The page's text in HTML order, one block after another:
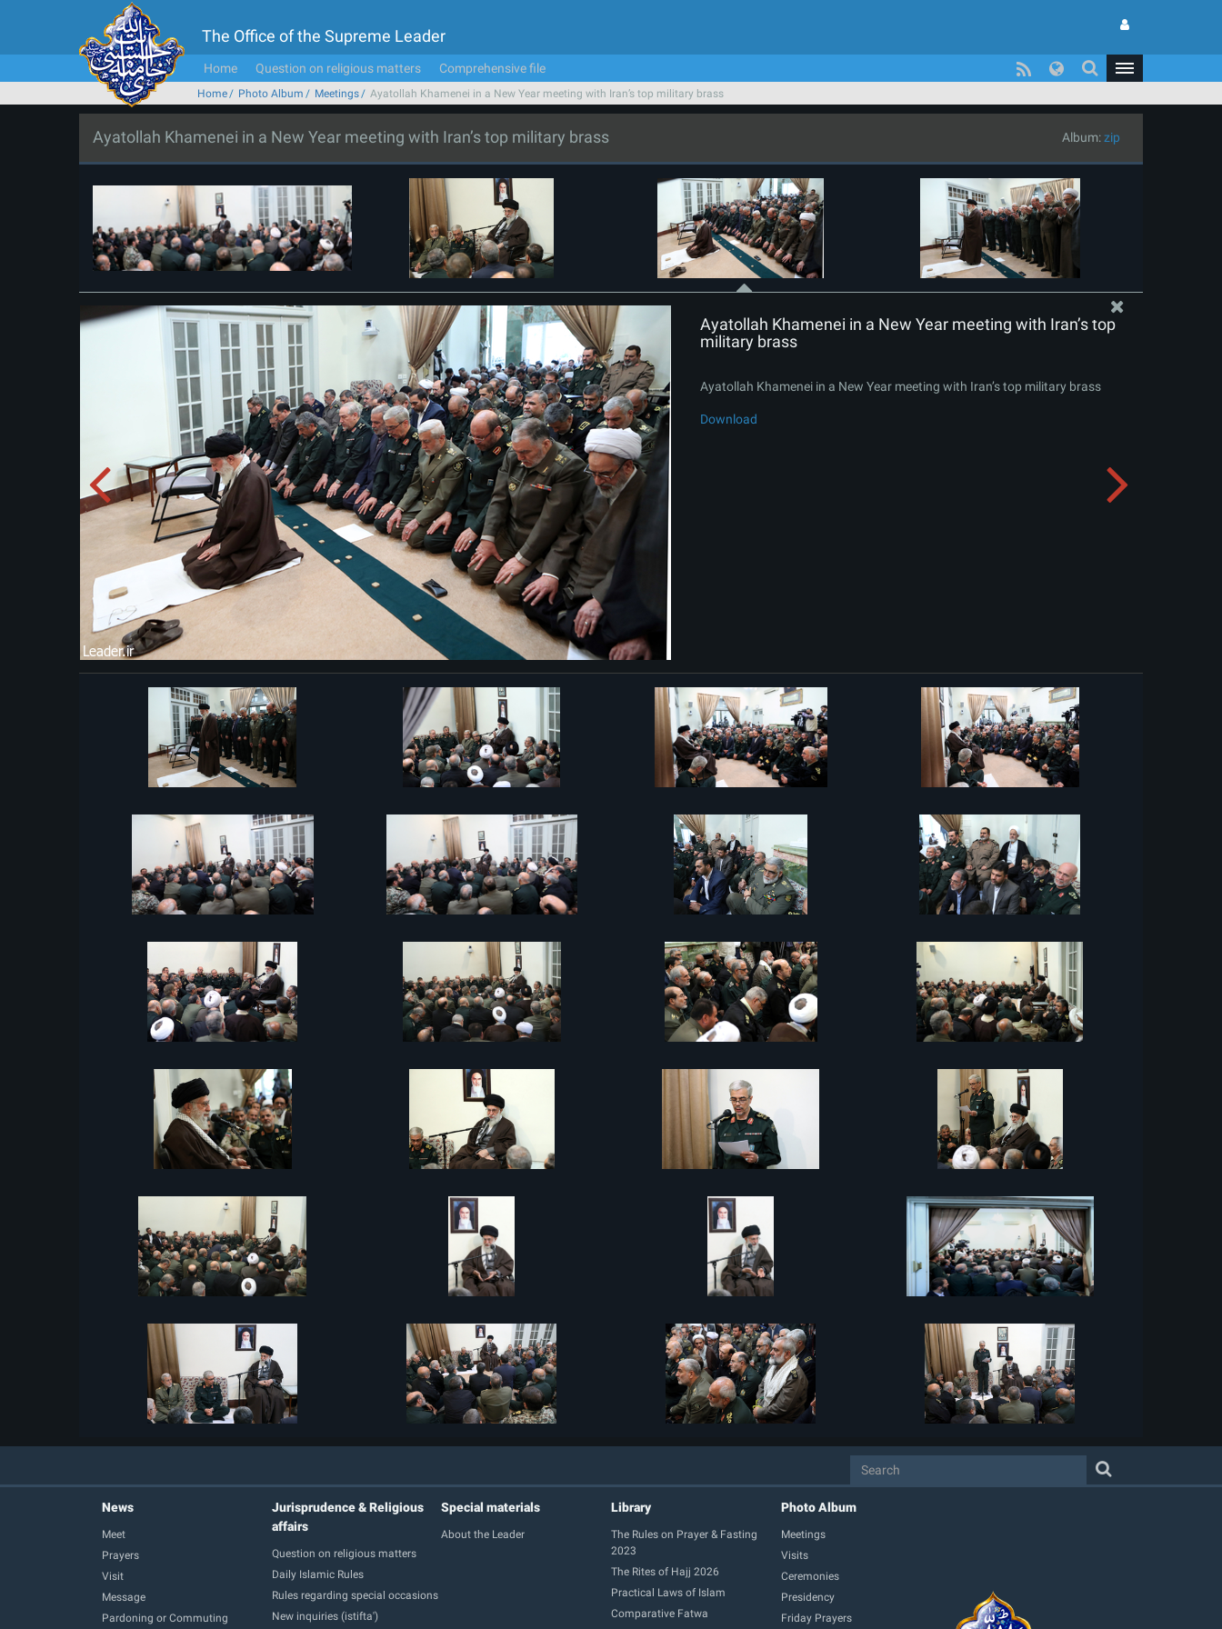
The Office of the Supreme Leader
Home Question on religious matters Comprehensive file
Home Photo Album Meetings Ayatollah Khamenei in a New Year meeting with Iran’s top military brass
Ayatollah Khamenei in a New Year meeting with Iran’s top military brass Album:zip
Ayatollah Khamenei in a New Year meeting with Iran’s top
military brass
Ayatollah Khamenei in a New Year meeting with Iran’s top military brass
Download
News
Meet
Prayers
Visit
Message
Pardoning or Commuting
Jurisprudence & Religious
affairs
Question on religious matters
Daily Islamic Rules
Rules regarding special occasions
New inquiries (istifta')
Special materials
About the Leader
Library
The Rules on Prayer & Fasting
2023
The Rites of Hajj 2026
Practical Laws of Islam
Comparative Fatwa
Photo Album
Meetings
Visits
Ceremonies
Presidency
Friday Prayers